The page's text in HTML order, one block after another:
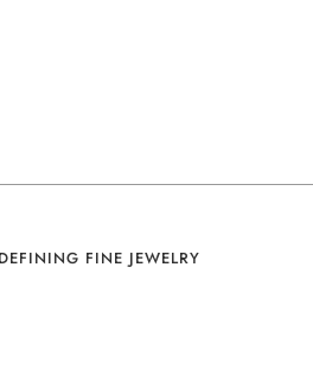
FINE JEWELRY